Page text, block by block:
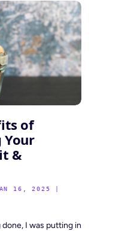
of
&
16, 2025
I was putting in